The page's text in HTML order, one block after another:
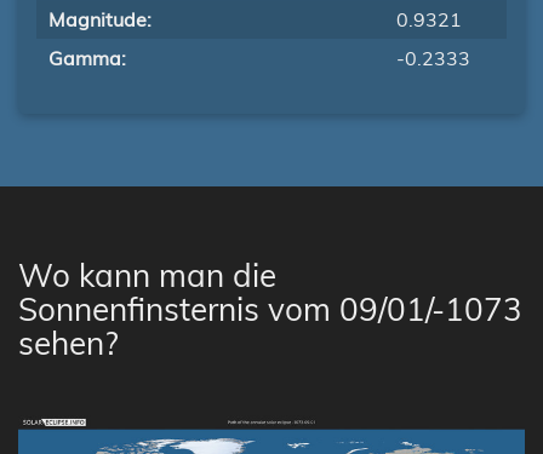
Magnitude:
0.9321
Gamma:
-0.2333
Wo kann man die
Sonnenfinsternis vom 09/01/-1073
sehen?